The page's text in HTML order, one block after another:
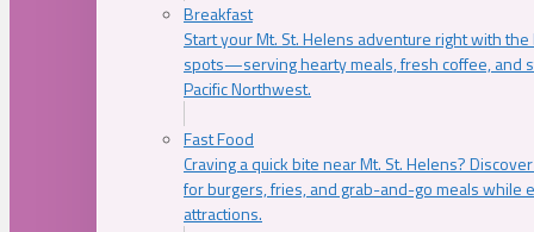
Breakfast
Start your Mt. St. Helens adventure right with
spots—serving hearty meals, fresh coffee, and
Pacific Northwest.
Fast Food
Craving a quick bite near Mt. St. Helens?
for burgers, fries, and grab-and-go meals while
attractions.